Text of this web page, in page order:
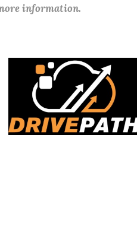
information.